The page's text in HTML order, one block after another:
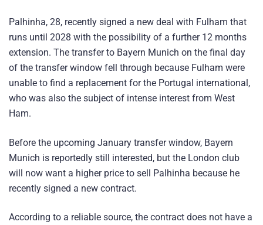
Palhinha, 28, recently signed a new deal with Fulham that
runs until 2028 with the possibility of a further 12 months
extension. The transfer to Bayern Munich on the final day
of the transfer window fell through because Fulham were
unable to find a replacement for the Portugal international,
who was also the subject of intense interest from West
Ham.
Before the upcoming January transfer window, Bayern
Munich is reportedly still interested, but the London club
will now want a higher price to sell Palhinha because he
recently signed a new contract.
According to a reliable source, the contract does not have a